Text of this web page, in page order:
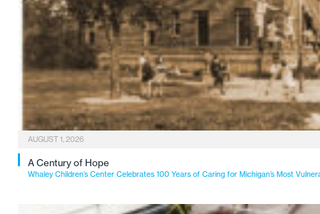
AUGUST 1, 2026
A Century of Hope
Whaley Children’s Center Celebrates 100 Years of Caring for Michigan’s Most